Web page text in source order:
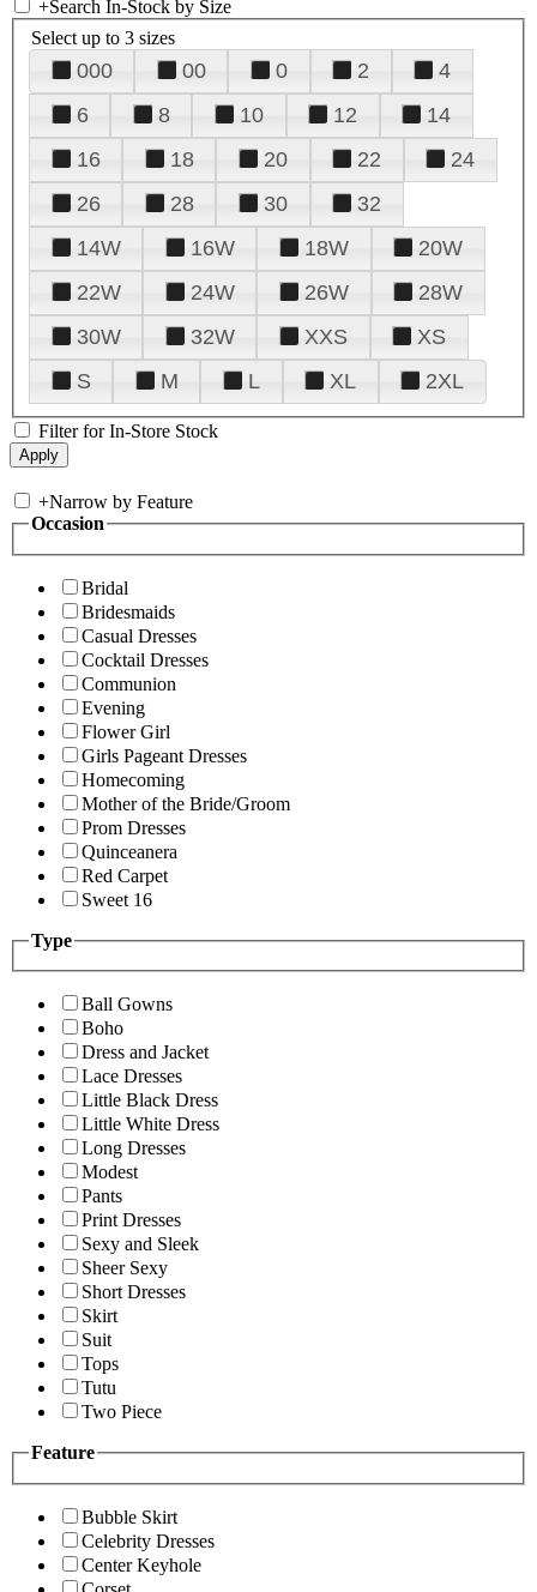
+Search In-Stock by Size
Select up to 3 sizes
000 00 0 2
4
6
8 10 12
14
16
18 20 22
24
26
28 30
32
14W
16W 18W
20W
22W
24W 26W
28W
30W
32W XXS
XS
S
M L XL 2XL
Filter for In-Store Stock
+Narrow by Feature
Occasion
Bridal
Bridesmaids
Casual Dresses
Cocktail Dresses
Communion
Evening
Flower Girl
Girls Pageant Dresses
Homecoming
Mother of the Bride/Groom
Prom Dresses
Quinceanera
Red Carpet
Sweet 16
Type
Ball Gowns
Boho
Dress and Jacket
Lace Dresses
Little Black Dress
Little White Dress
Long Dresses
Modest
Pants
Print Dresses
Sexy and Sleek
Sheer Sexy
Short Dresses
Skirt
Suit
Tops
Tutu
Two Piece
Feature
Bubble Skirt
Celebrity Dresses
Center Keyhole